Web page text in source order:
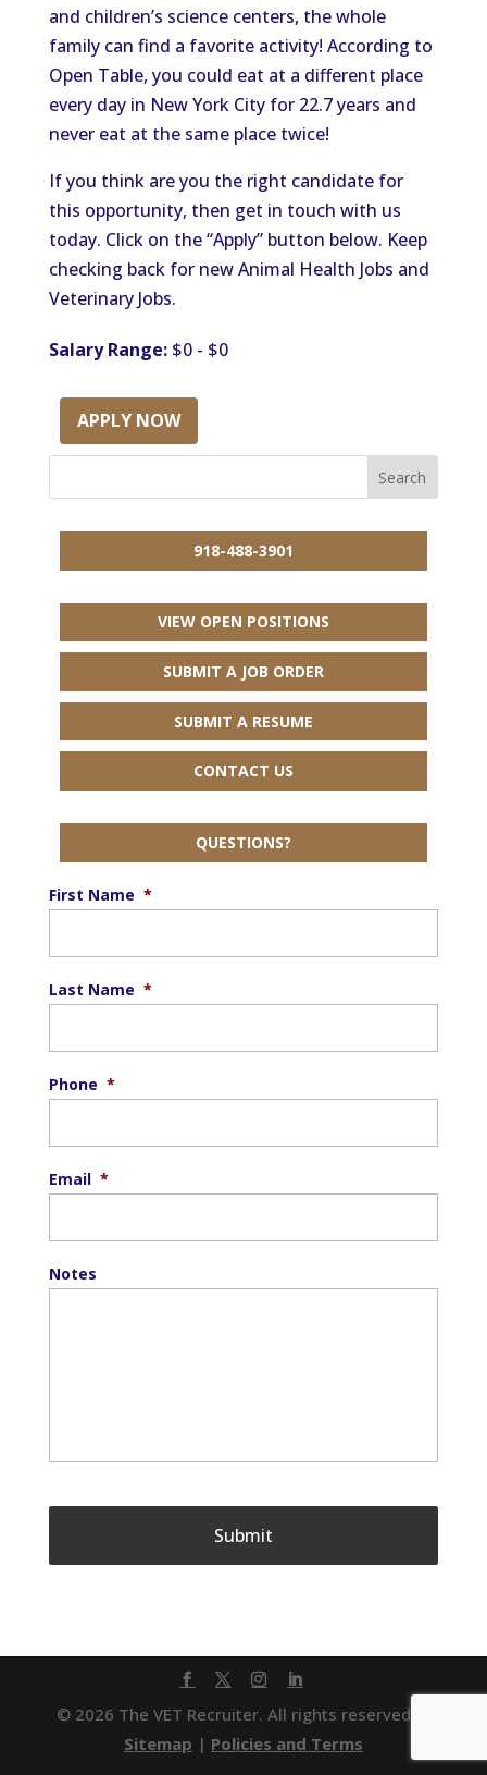
and children’s science centers, the whole
family can find a favorite activity! According to
Open Table, you could eat at a different place
every day in New York City for 22.7 years and
never eat at the same place twice!
If you think are you the right candidate for
this opportunity, then get in touch with us
today. Click on the “Apply” button below. Keep
checking back for new Animal Health Jobs and
Veterinary Jobs.
Salary Range:$0 - $0
APPLY NOW
918-488-3901
VIEW OPEN POSITIONS
SUBMIT A JOB ORDER
SUBMIT A RESUME
CONTACT US
QUESTIONS?
First Name *
Last Name *
Phone *
Email *
Notes
© 2026 The VET Recruiter. All rights reserved. |
Sitemap | Policies and Terms